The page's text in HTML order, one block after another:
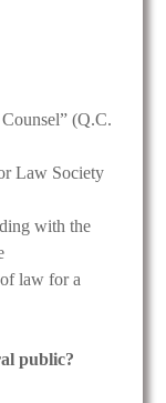
(Q.C.
Law Society
with the
law for a
public?